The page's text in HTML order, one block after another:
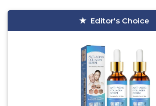
Editor's Choice